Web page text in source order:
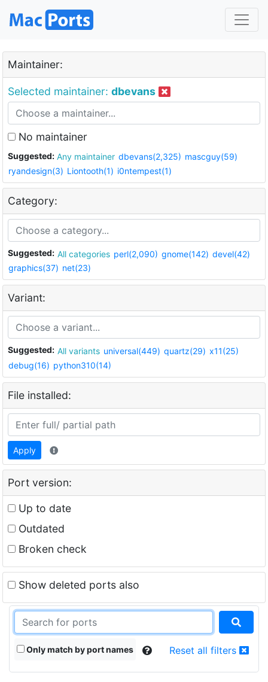
Maintainer:
Selected maintainer: dbevans
No maintainer
Suggested: Any maintainer dbevans(2,325) mascguy(59)
ryandesign(3) Liontooth(1) i0ntempest(1)
Category:
Suggested: All categories perl(2,090) gnome(142) devel(42)
graphics(37) net(23)
Variant:
Suggested: All variants universal(449) quartz(29) x11(25)
debug(16) python310(14)
File installed:
Apply
Port version:
Up to date
Outdated
Broken check
Show deleted ports also
Only match by port names Reset all filters